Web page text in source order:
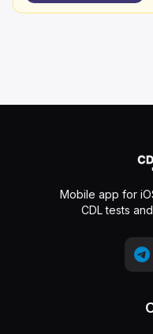
Mobile app for
CDL tests